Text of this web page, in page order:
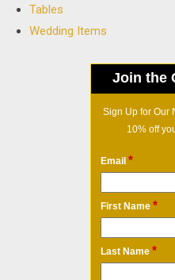
Tables
Wedding Items
Join the
Sign Up for Our
10% off
Email *
First Name *
Last Name *